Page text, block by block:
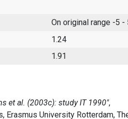
On original range -5 -
1.24
1.91